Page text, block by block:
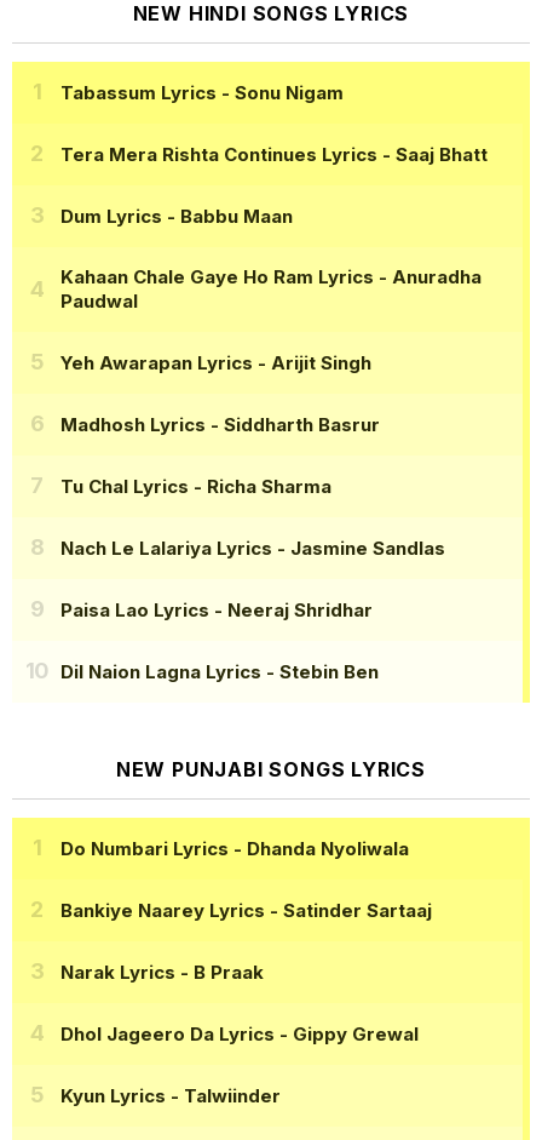
NEW HINDI SONGS LYRICS
Tabassum Lyrics - Sonu Nigam
Tera Mera Rishta Continues Lyrics - Saaj Bhatt
Dum Lyrics - Babbu Maan
Kahaan Chale Gaye Ho Ram Lyrics - Anuradha
Paudwal
Yeh Awarapan Lyrics - Arijit Singh
Madhosh Lyrics - Siddharth Basrur
Tu Chal Lyrics - Richa Sharma
Nach Le Lalariya Lyrics - Jasmine Sandlas
Paisa Lao Lyrics - Neeraj Shridhar
Dil Naion Lagna Lyrics - Stebin Ben
NEW PUNJABI SONGS LYRICS
Do Numbari Lyrics - Dhanda Nyoliwala
Bankiye Naarey Lyrics - Satinder Sartaaj
Narak Lyrics - B Praak
Dhol Jageero Da Lyrics - Gippy Grewal
Kyun Lyrics - Talwiinder